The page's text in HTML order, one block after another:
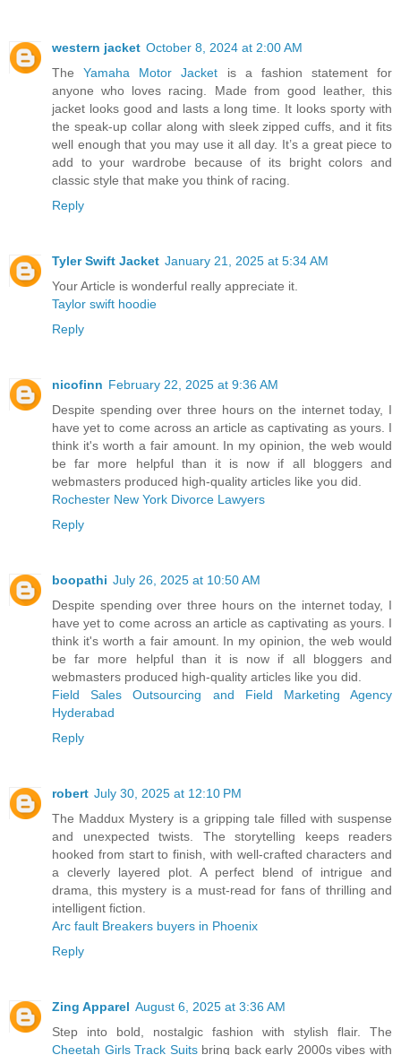
western jacket October 8, 2024 at 2:00 AM
TheYamaha Motor Jacket is a fashion statement for
anyone who loves racing. Made from good leather, this
jacket looks good and lasts a long time. It looks sporty with
the speak-up collar along with sleek zipped cuffs, and it fits
well enough that you may use it all day. It’s a great piece to
add to your wardrobe because of its bright colors and
classic style that make you think of racing.
Reply
Tyler Swift Jacket January 21, 2025 at 5:34 AM
Your Article is wonderful really appreciate it.
Taylor swift hoodie
Reply
nicofinn February 22, 2025 at 9:36 AM
Despite spending over three hours on the internet today, I
have yet to come across an article as captivating as yours. I
think it's worth a fair amount. In my opinion, the web would
be far more helpful than it is now if all bloggers and
webmasters produced high-quality articles like you did.
Rochester New York Divorce Lawyers
Reply
boopathi July 26, 2025 at 10:50 AM
Despite spending over three hours on the internet today, I
have yet to come across an article as captivating as yours. I
think it's worth a fair amount. In my opinion, the web would
be far more helpful than it is now if all bloggers and
webmasters produced high-quality articles like you did.
Field Sales Outsourcing and Field Marketing Agency
Hyderabad
Reply
robert July 30, 2025 at 12:10 PM
The Maddux Mystery is a gripping tale filled with suspense
and unexpected twists. The storytelling keeps readers
hooked from start to finish, with well-crafted characters and
a cleverly layered plot. A perfect blend of intrigue and
drama, this mystery is a must-read for fans of thrilling and
intelligent fiction.
Arc fault Breakers buyers in Phoenix
Reply
Zing Apparel August 6, 2025 at 3:36 AM
Step into bold, nostalgic fashion with stylish flair. The
Cheetah Girls Track Suitsbring back early 2000s vibes with